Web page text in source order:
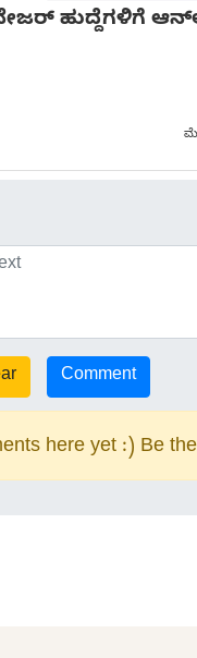
ಹುದ್ದೆಗಳಿಗೆ
here yet :) Be